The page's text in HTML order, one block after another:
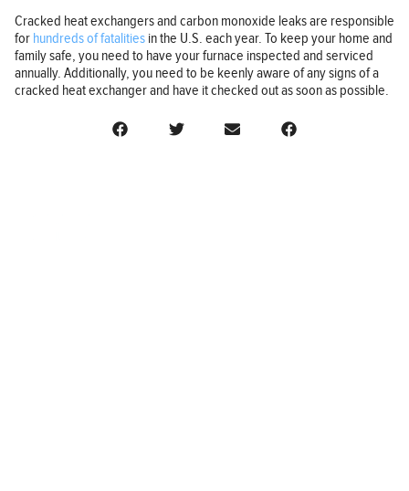
Cracked heat exchangers and carbon monoxide leaks are responsible
for hundreds of fatalities in the U.S. each year. To keep your home and
family safe, you need to have your furnace inspected and serviced
annually. Additionally, you need to be keenly aware of any signs of a
cracked heat exchanger and have it checked out as soon as possible.